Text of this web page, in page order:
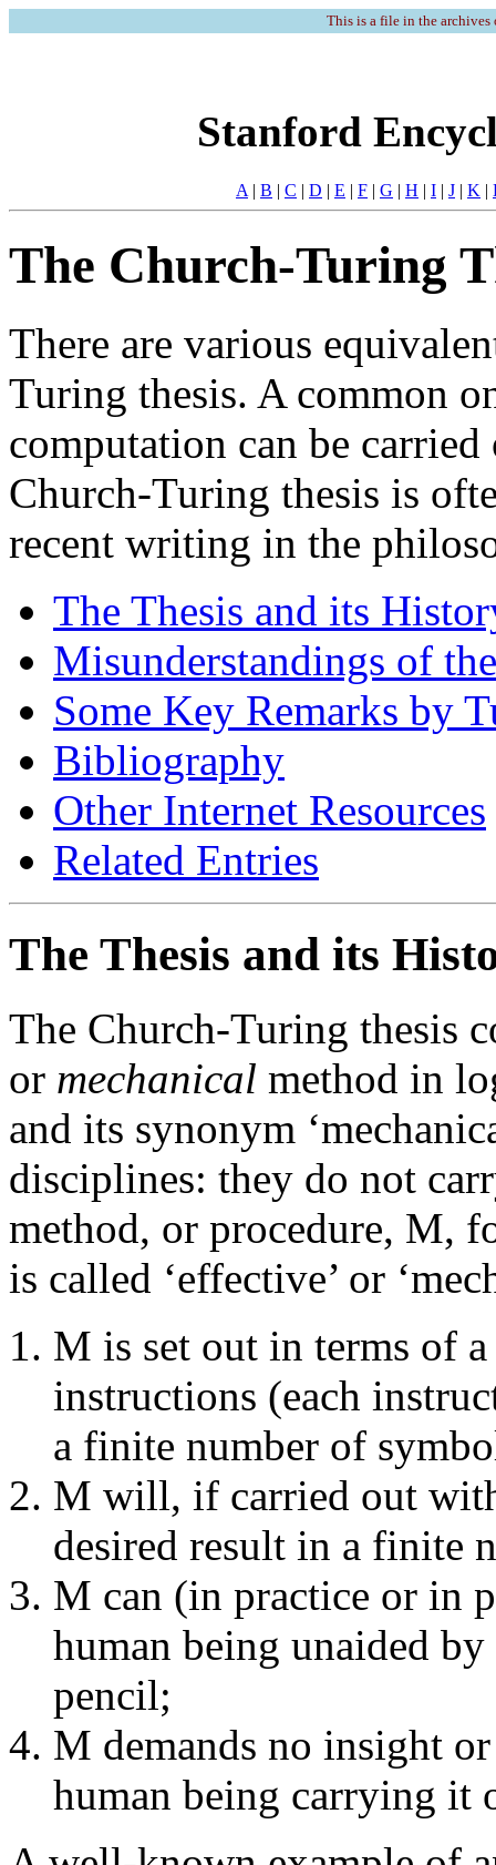
This is a file in the
Stanford
A | B | C | D | E | F | G | H | I | J | K |
The Church-Turing
There are various
Turing thesis. A common
computation can be
Church-Turing thesis is
recent writing in the
The Thesis and its
Misunderstandings of
Some Key Remarks by
Bibliography
Other Internet Resources
Related Entries
The Thesis and its
The Church-Turing thesis
or mechanical method in
and its synonym
disciplines: they do not
method, or procedure, M,
is called ‘effective’ or
M is set out in terms of
instructions (each
a finite number of
M will, if carried out
desired result in a finite
M can (in practice or in
human being unaided
pencil;
M demands no insight
human being carrying it